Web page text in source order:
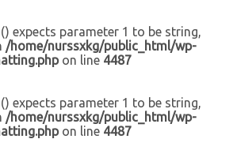
expects parameter 1 to be string,
/home/nurssxkg/public_html/wp-
on line 4487
expects parameter 1 to be string,
/home/nurssxkg/public_html/wp-
on line 4487